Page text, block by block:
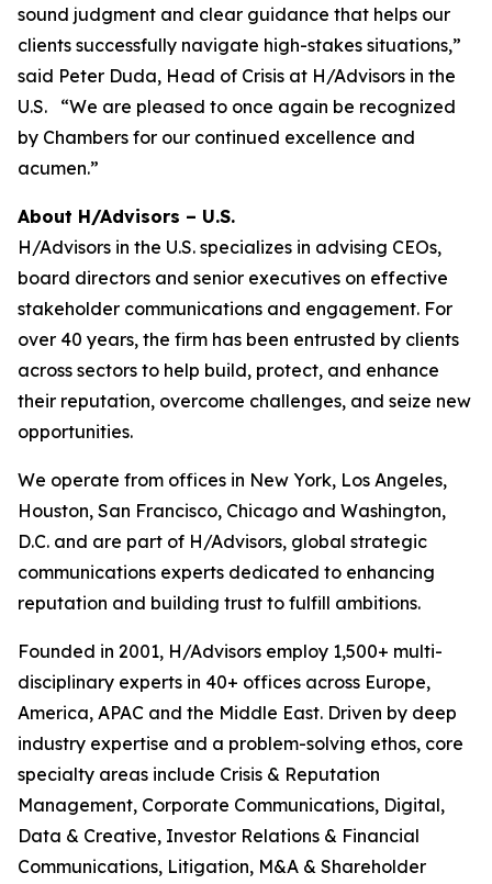
sound judgment and clear guidance that helps our
clients successfully navigate high-stakes situations,”
said Peter Duda, Head of Crisis at H/Advisors in the
U.S. “We are pleased to once again be recognized
by Chambers for our continued excellence and
acumen.”
About H/Advisors – U.S.
H/Advisors in the U.S. specializes in advising CEOs,
board directors and senior executives on effective
stakeholder communications and engagement. For
over 40 years, the firm has been entrusted by clients
across sectors to help build, protect, and enhance
their reputation, overcome challenges, and seize new
opportunities.
We operate from offices in New York, Los Angeles,
Houston, San Francisco, Chicago and Washington,
D.C. and are part of H/Advisors, global strategic
communications experts dedicated to enhancing
reputation and building trust to fulfill ambitions.
Founded in 2001, H/Advisors employ 1,500+ multi-
disciplinary experts in 40+ offices across Europe,
America, APAC and the Middle East. Driven by deep
industry expertise and a problem-solving ethos, core
specialty areas include Crisis & Reputation
Management, Corporate Communications, Digital,
Data & Creative, Investor Relations & Financial
Communications, Litigation, M&A & Shareholder